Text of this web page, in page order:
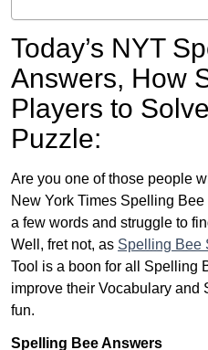
Today’s NYT
Answers, How
Players to
Puzzle:
Are you one of those people
New York Times Spelling
a few words and struggle to
Well, fret not, as Spelling Bee
Tool is a boon for all Spelling
improve their Vocabulary
fun.
Spelling Bee Answers